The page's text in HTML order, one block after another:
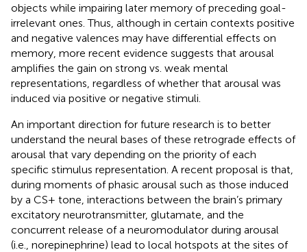
objects while impairing later memory of preceding goal-
irrelevant ones. Thus, although in certain contexts positive
and negative valences may have differential effects on
memory, more recent evidence suggests that arousal
amplifies the gain on strong vs. weak mental
representations, regardless of whether that arousal was
induced via positive or negative stimuli.
An important direction for future research is to better
understand the neural bases of these retrograde effects of
arousal that vary depending on the priority of each
specific stimulus representation. A recent proposal is that,
during moments of phasic arousal such as those induced
by a CS+ tone, interactions between the brain’s primary
excitatory neurotransmitter, glutamate, and the
concurrent release of a neuromodulator during arousal
(i.e., norepinephrine) lead to local hotspots at the sites of